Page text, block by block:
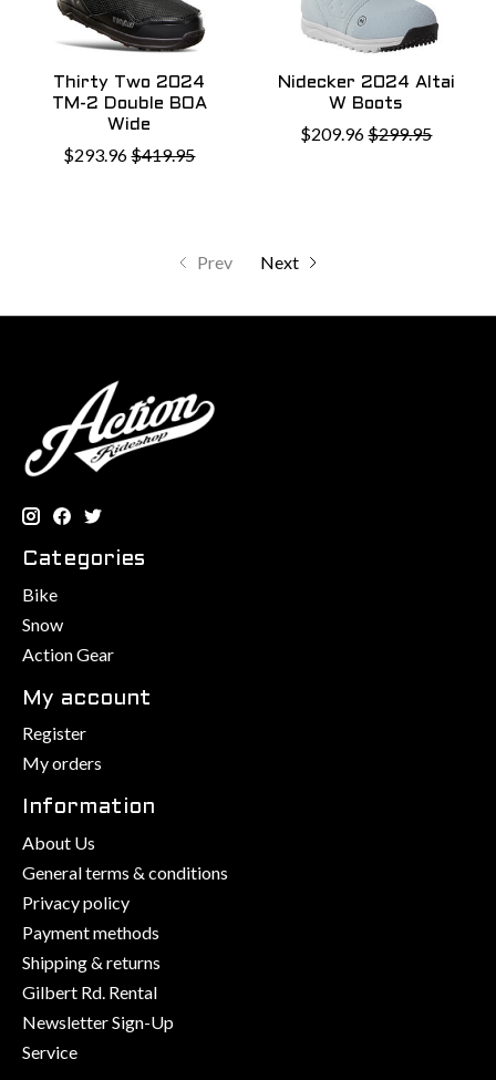
Thirty Two 2024
TM-2 Double BOA
Wide
$293.96$419.95
Nidecker 2024 Altai
W Boots
$209.96$299.95
Prev Next
Categories
Bike
Snow
Action Gear
My account
Register
My orders
Information
About Us
General terms & conditions
Privacy policy
Payment methods
Shipping & returns
Gilbert Rd. Rental
Newsletter Sign-Up
Service